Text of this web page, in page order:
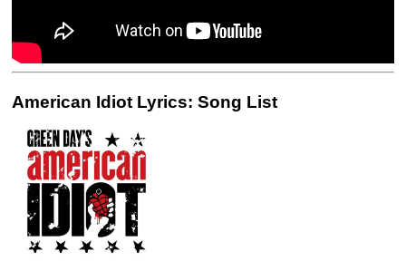
American Idiot Lyrics: Song List